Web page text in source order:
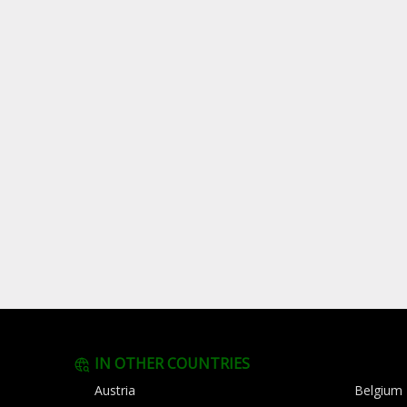
IN OTHER COUNTRIES
Austria Belgium